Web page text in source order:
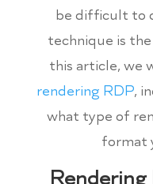
be difficult to
technique is
this article, we
rendering RDP,
what type of
format
Rendering